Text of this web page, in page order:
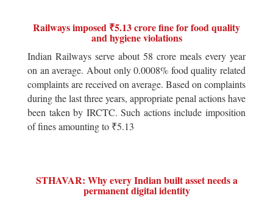
Railways imposed ₹5.13 crore fine for food quality
and hygiene violations
Indian Railways serve about 58 crore meals every year
on an average. About only 0.0008% food quality related
complaints are received on average. Based on complaints
during the last three years, appropriate penal actions have
been taken by IRCTC. Such actions include imposition
of fines amounting to ₹5.13
STHAVAR: Why every Indian built asset needs a
permanent digital identity